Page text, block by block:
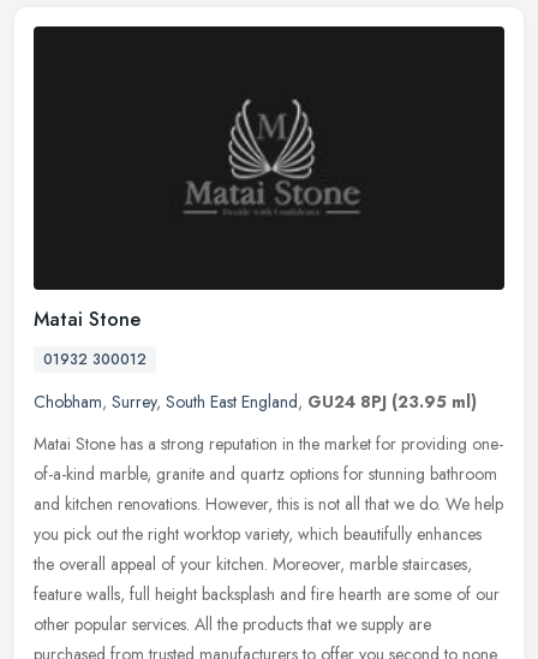
Matai Stone
01932 300012
Chobham, Surrey, South East England, GU24 8PJ (23.95 ml)
Matai Stone has a strong reputation in the market for providing one-
of-a-kind marble, granite and quartz options for stunning bathroom
and kitchen renovations. However, this is not all that we do. We help
you pick out the right worktop variety, which beautifully enhances
the overall appeal of your kitchen. Moreover, marble staircases,
feature walls, full height backsplash and fire hearth are some of our
other popular services. All the products that we supply are